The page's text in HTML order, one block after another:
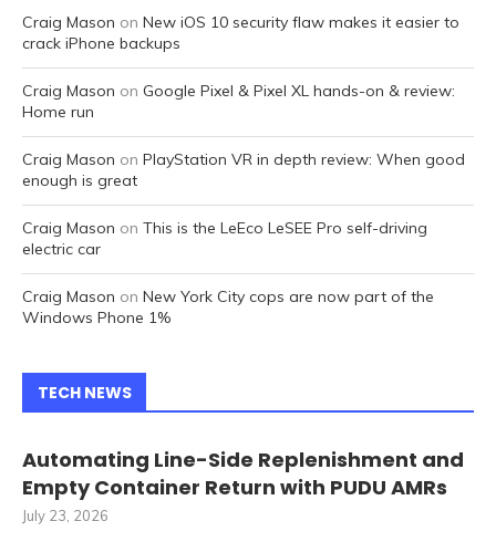
Craig Mason on New iOS 10 security flaw makes it easier to
crack iPhone backups
Craig Mason on Google Pixel & Pixel XL hands-on & review:
Home run
Craig Mason on PlayStation VR in depth review: When good
enough is great
Craig Mason on This is the LeEco LeSEE Pro self-driving
electric car
Craig Mason on New York City cops are now part of the
Windows Phone 1%
TECH NEWS
Automating Line-Side Replenishment and
Empty Container Return with PUDU AMRs
July 23, 2026